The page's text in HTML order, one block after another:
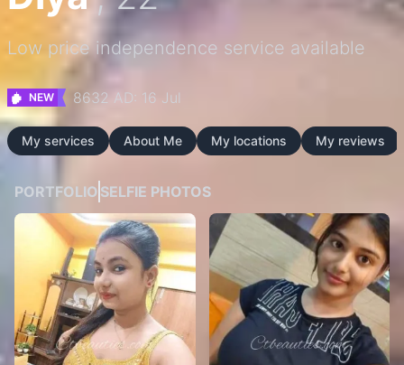
Low price independence service available
NEW 8632 AD: 16 Jul
My services About Me My locations My reviews
PORTFOLIO SELFIE PHOTOS